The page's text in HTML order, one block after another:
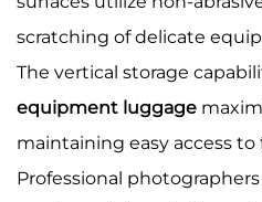
scratching of delicate
The vertical storage
equipment luggage
maintaining easy access
Professional